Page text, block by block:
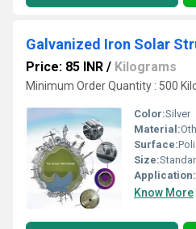
Galvanized Iron Solar
Price: 85 INR / Kilograms
Minimum Order Quantity : 500
Color:Silver
Material:
Surface:
Size:
Application:
Know More